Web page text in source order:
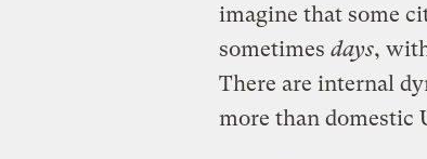
imagine that some
sometimes days,
There are internal
more than domestic